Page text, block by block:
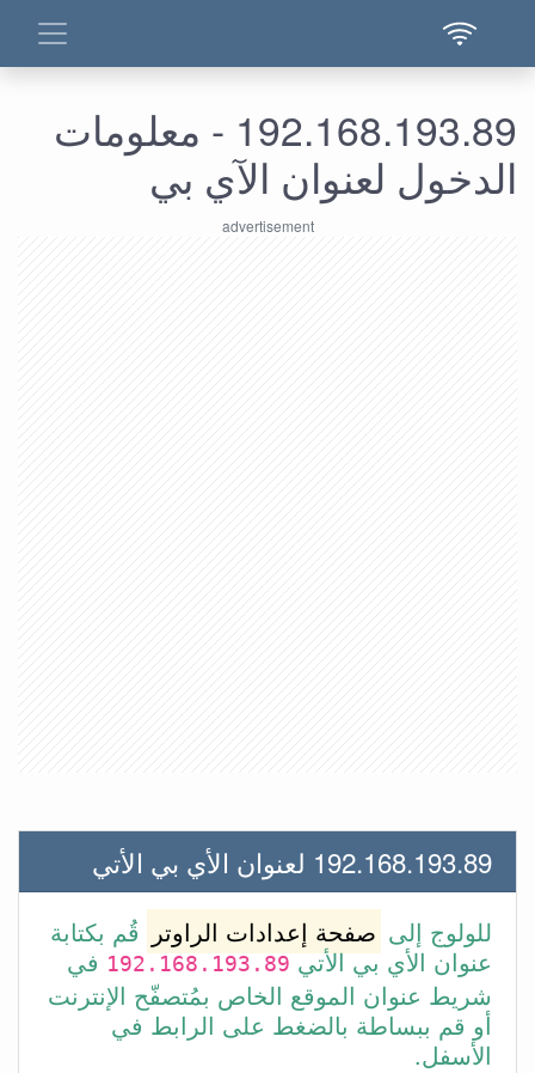
192.168.193.89 - معلومات
الدخول لعنوان الآي بي
192.168.193.89 لعنوان الأي بي الأتي
للولوج إلى صفحة إعدادات الراوتر
قُم بكتابة
عنوان الأي بي الأتي192.168.193.89 في
شريط عنوان الموقع الخاص بمُتصفّح الإنترنت
أو قم ببساطة بالضغط على الرابط في
الأسفل.